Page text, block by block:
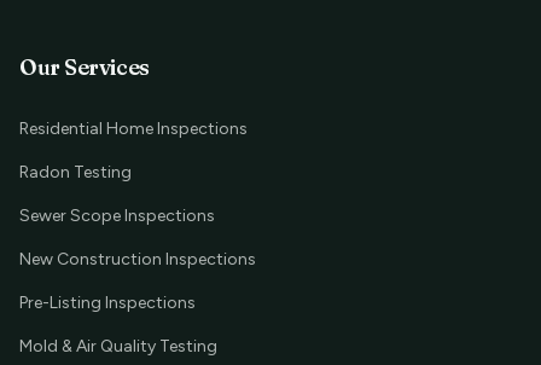
Our Services
Residential Home Inspections
Radon Testing
Sewer Scope Inspections
New Construction Inspections
Pre-Listing Inspections
Mold & Air Quality Testing